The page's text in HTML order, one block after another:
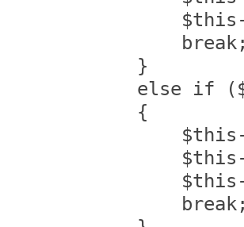
            }
else if
            {